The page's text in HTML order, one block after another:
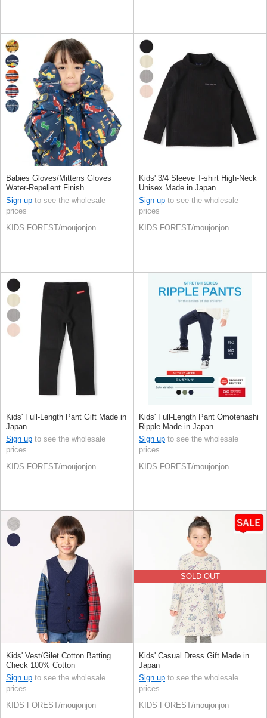
Babies Gloves/Mittens Gloves
Water-Repellent Finish
Sign up to see the wholesale
prices
KIDS FOREST/moujonjon
Kids' 3/4 Sleeve T-shirt High-Neck
Unisex Made in Japan
Sign up to see the wholesale
prices
KIDS FOREST/moujonjon
Kids' Full-Length Pant Gift Made in
Japan
Sign up to see the wholesale
prices
KIDS FOREST/moujonjon
Kids' Full-Length Pant Omotenashi
Ripple Made in Japan
Sign up to see the wholesale
prices
KIDS FOREST/moujonjon
Kids' Vest/Gilet Cotton Batting
Check 100% Cotton
Sign up to see the wholesale
prices
KIDS FOREST/moujonjon
SOLD OUT
Kids' Casual Dress Gift Made in
Japan
Sign up to see the wholesale
prices
KIDS FOREST/moujonjon